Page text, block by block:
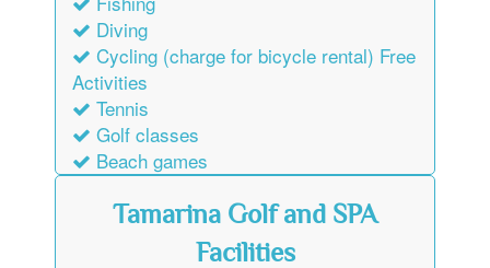
Diving
Cycling (charge for bicycle rental) Free
Activities
Tennis
Golf classes
Beach games
Tamarina Golf and SPA
Facilities